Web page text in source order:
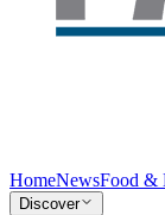
HomeNewsFood &
Discover